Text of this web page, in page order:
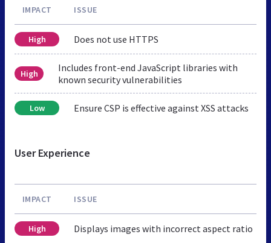
IMPACT ISSUE
High Does not use HTTPS
High
Includes front-end JavaScript libraries with
known security vulnerabilities
Low Ensure CSP is effective against XSS attacks
User Experience
IMPACT ISSUE
High Displays images with incorrect aspect ratio